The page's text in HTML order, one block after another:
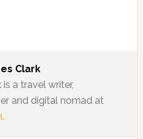
Clark
is a travel writer,
and digital nomad at
.